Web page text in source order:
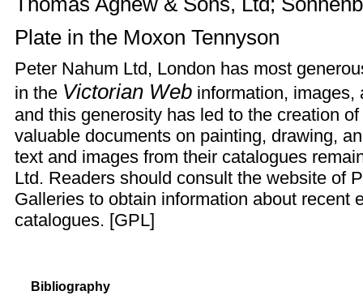
Plate in the Moxon Tennyson
Peter Nahum Ltd, London has most
in the Victorian Web information, images,
and this generosity has led to the creation
valuable documents on painting, drawing,
text and images from their catalogues
Ltd. Readers should consult the website of
Galleries to obtain information about recent
catalogues. [GPL]
Bibliography